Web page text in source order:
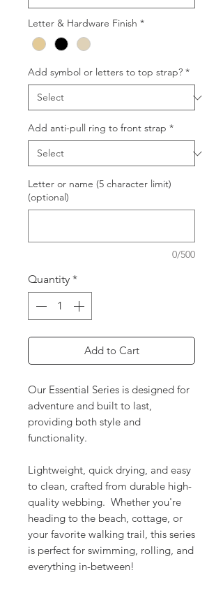
Letter & Hardware Finish *
Add symbol or letters to top strap? *
Add anti-pull ring to front strap *
Letter or name (5 character limit)
(optional)
0/500
Quantity *
Add to Cart
Our Essential Series is designed for
adventure and built to last,
providing both style and
functionality.
Lightweight, quick drying, and easy
to clean, crafted from durable high-
quality webbing. Whether you're
heading to the beach, cottage, or
your favorite walking trail, this series
is perfect for swimming, rolling, and
everything in-between!